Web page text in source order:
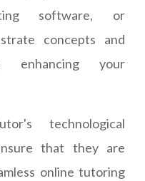
software, or
concepts and
enhancing your
technological
that they are
online tutoring